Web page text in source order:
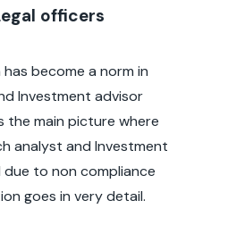
officers
has become a norm in
Investment advisor
the main picture where
analyst and Investment
to non compliance
goes in very detail.